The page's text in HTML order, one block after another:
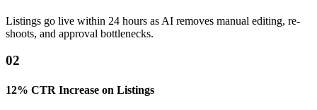
Listings go live within 24 hours as AI removes manual editing, re-
shoots, and approval bottlenecks.
02
12% CTR Increase on Listings